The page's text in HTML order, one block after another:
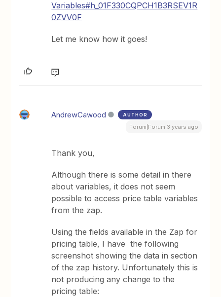
Variables#h_01F330CQPCH1B3RSEV1R
0ZVV0F
Let me know how it goes!
AndrewCawood AUTHOR
Forum|Forum|3 years ago
Thank you,
Although there is some detail in there
about variables, it does not seem
possible to access price table variables
from the zap.
Using the fields available in the Zap for
pricing table, I have the following
screenshot showing the data in section
of the zap history. Unfortunately this is
not producing any change to the
pricing table: